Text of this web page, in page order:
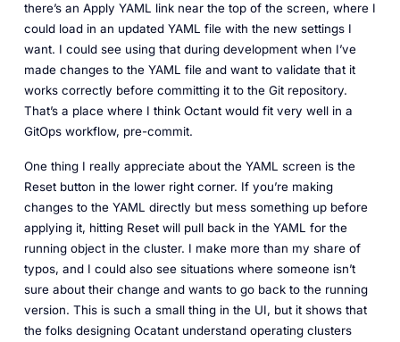
there’s an Apply YAML link near the top of the screen, where I
could load in an updated YAML file with the new settings I
want. I could see using that during development when I’ve
made changes to the YAML file and want to validate that it
works correctly before committing it to the Git repository.
That’s a place where I think Octant would fit very well in a
GitOps workflow, pre-commit.
One thing I really appreciate about the YAML screen is the
Reset button in the lower right corner. If you’re making
changes to the YAML directly but mess something up before
applying it, hitting Reset will pull back in the YAML for the
running object in the cluster. I make more than my share of
typos, and I could also see situations where someone isn’t
sure about their change and wants to go back to the running
version. This is such a small thing in the UI, but it shows that
the folks designing Ocatant understand operating clusters